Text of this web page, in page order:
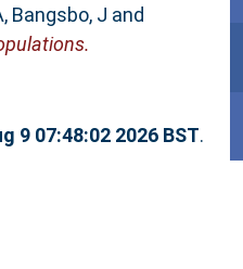
, Bangsbo, J and
9 07:48:02 2026 BST.